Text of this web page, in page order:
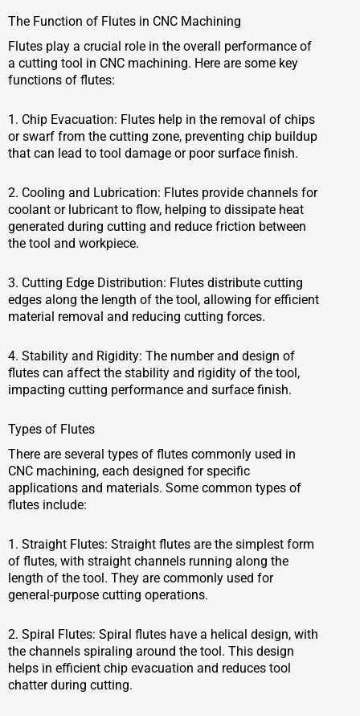
The Function of Flutes in CNC Machining
Flutes play a crucial role in the overall performance of
a cutting tool in CNC machining. Here are some key
functions of flutes:
1. Chip Evacuation: Flutes help in the removal of chips
or swarf from the cutting zone, preventing chip buildup
that can lead to tool damage or poor surface finish.
2. Cooling and Lubrication: Flutes provide channels for
coolant or lubricant to flow, helping to dissipate heat
generated during cutting and reduce friction between
the tool and workpiece.
3. Cutting Edge Distribution: Flutes distribute cutting
edges along the length of the tool, allowing for efficient
material removal and reducing cutting forces.
4. Stability and Rigidity: The number and design of
flutes can affect the stability and rigidity of the tool,
impacting cutting performance and surface finish.
Types of Flutes
There are several types of flutes commonly used in
CNC machining, each designed for specific
applications and materials. Some common types of
flutes include:
1. Straight Flutes: Straight flutes are the simplest form
of flutes, with straight channels running along the
length of the tool. They are commonly used for
general-purpose cutting operations.
2. Spiral Flutes: Spiral flutes have a helical design, with
the channels spiraling around the tool. This design
helps in efficient chip evacuation and reduces tool
chatter during cutting.